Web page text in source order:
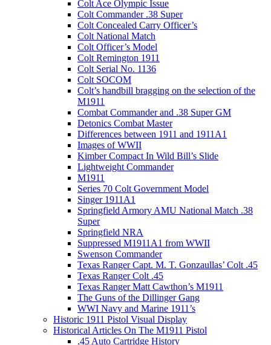
Colt Ace Olympic Issue
Colt Commander .38 Super
Colt Concealed Carry Officer’s
Colt National Match
Colt Officer’s Model
Colt Remington 1911
Colt Serial No. 1136
Colt SOCOM
Colt’s handbill bragging on the selection of the
M1911
Combat Commander and .38 Super GM
Detonics Combat Master
Differences between 1911 and 1911A1
Images of WWII
Kimber Compact In Wild Bill’s Slide
Lightweight Commander
M1911
Series 70 Colt Government Model
Singer 1911A1
Springfield Armory AMU National Match .38
Super
Springfield NRA
Suppressed M1911A1 from WWII
Swenson Commander
Texas Ranger Capt. M. T. Gonzaullas’ Colt .45
Texas Ranger Colt .45
Texas Ranger Matt Cawthon’s M1911
The Guns of the Dillinger Gang
WWI Navy and Marine 1911’s
Historic 1911 Pistol Visual Display
Historical Articles On The M1911 Pistol
.45 Auto Cartridge History